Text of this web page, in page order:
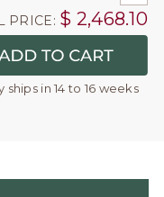
PRICE: $ 2,468.10
ships in 14 to 16 weeks